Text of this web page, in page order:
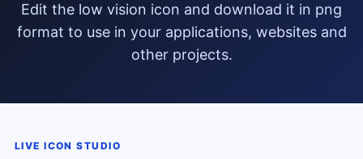
edit the low vision icon and download it in png
format to use in your applications, websites and
other projects.
LIVE ICON STUDIO